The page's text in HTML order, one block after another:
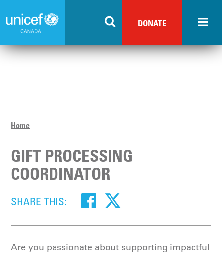
to
content
DONATE
Home
GIFT PROCESSING
COORDINATOR
SHARE THIS:
Are you passionate about supporting impactful